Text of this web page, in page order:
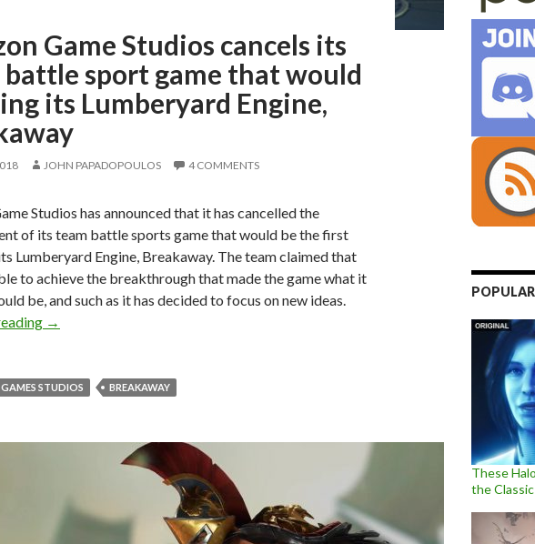
Game Studios cancels its
battle sport game that would
its Lumberyard Engine,
JOHN PAPADOPOULOS 4 COMMENTS
Studios has announced that it has cancelled the
of its team battle sports game that would be the first
Lumberyard Engine, Breakaway. The team claimed that
to achieve the breakthrough that made the game what it
be, and such as it has decided to focus on new ideas.
Amazon Game Studios cancels its team battle sport game that would be using
→
STUDIOS BREAKAWAY
These
the